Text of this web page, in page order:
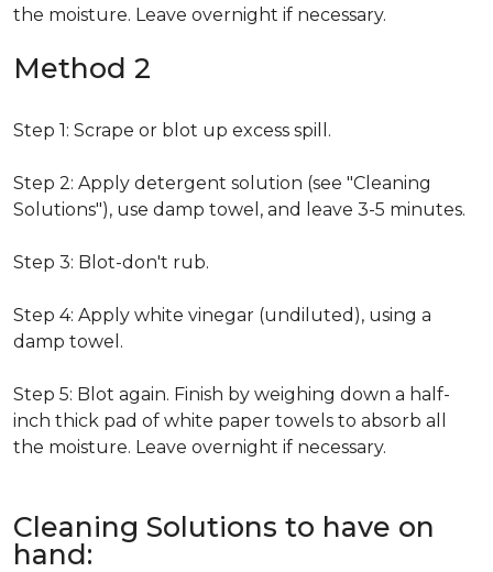
the moisture. Leave overnight if necessary.
Method 2
Step 1: Scrape or blot up excess spill.
Step 2: Apply detergent solution (see "Cleaning
Solutions"), use damp towel, and leave 3-5 minutes.
Step 3: Blot-don't rub.
Step 4: Apply white vinegar (undiluted), using a
damp towel.
Step 5: Blot again. Finish by weighing down a half-
inch thick pad of white paper towels to absorb all
the moisture. Leave overnight if necessary.
Cleaning Solutions to have on
hand: